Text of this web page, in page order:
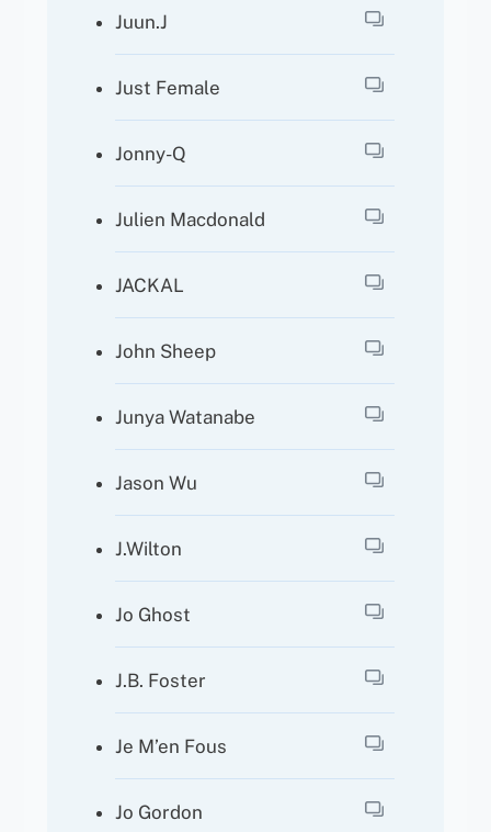
Juun.J
Just Female
Jonny-Q
Julien Macdonald
JACKAL
John Sheep
Junya Watanabe
Jason Wu
J.Wilton
Jo Ghost
J.B. Foster
Je M’en Fous
Jo Gordon